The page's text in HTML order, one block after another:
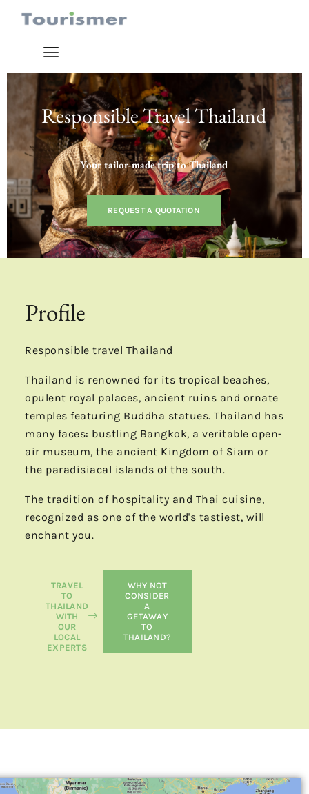
Responsible Travel Thailand
Your tailor-made trip to Thailand
REQUEST A QUOTATION
Profile
Responsible travel Thailand
Thailand is renowned for its tropical beaches,
opulent royal palaces, ancient ruins and ornate
temples featuring Buddha statues. Thailand has
many faces: bustling Bangkok, a veritable open-
air museum, the ancient Kingdom of Siam or
the paradisiacal islands of the south.
The tradition of hospitality and Thai cuisine,
recognized as one of the world's tastiest, will
enchant you.
TRAVEL
TO
THAILAND
WITH
OUR
LOCAL
EXPERTS
WHY NOT
CONSIDER
A
GETAWAY
TO
THAILAND?